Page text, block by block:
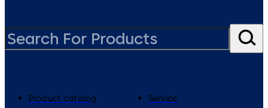
Product catalog
Service